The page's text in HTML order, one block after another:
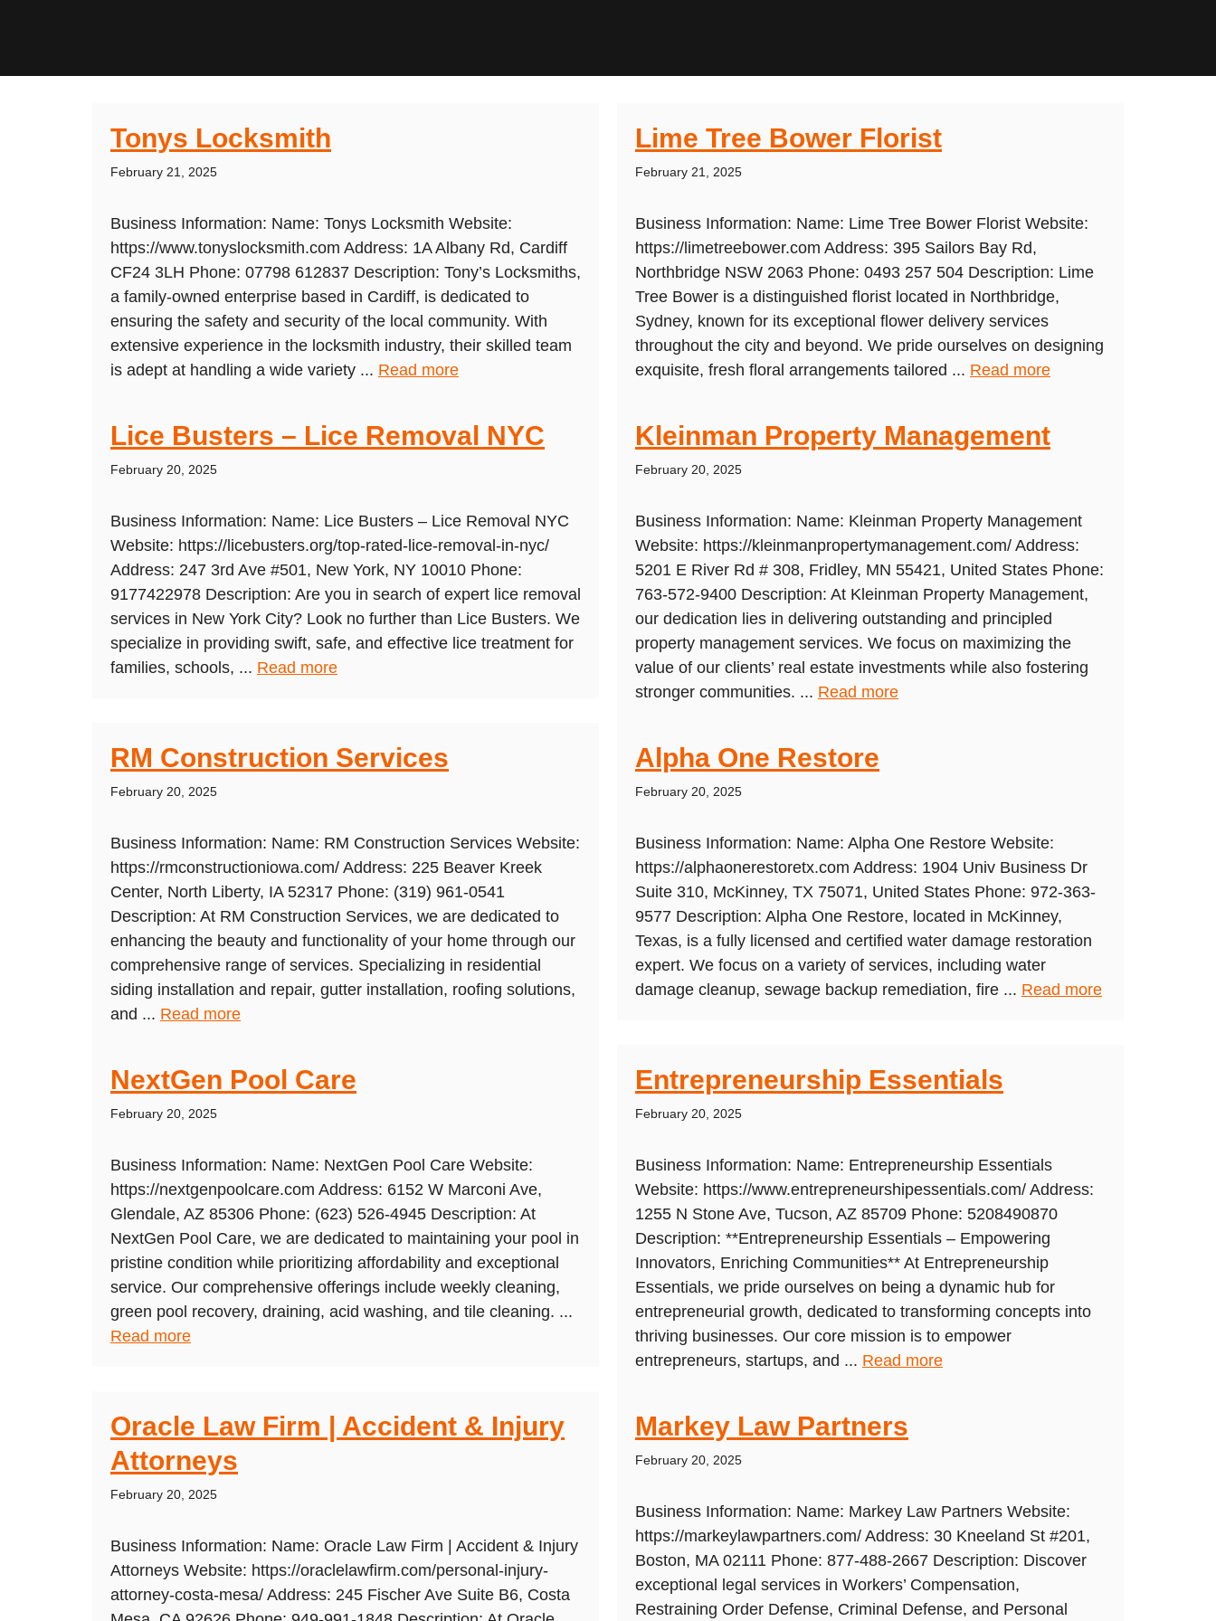
Tonys Locksmith
February 21, 2025
Business Information: Name: Tonys Locksmith Website:
https://www.tonyslocksmith.com Address: 1A Albany Rd, Cardiff
CF24 3LH Phone: 07798 612837 Description: Tony’s Locksmiths,
a family-owned enterprise based in Cardiff, is dedicated to
ensuring the safety and security of the local community. With
extensive experience in the locksmith industry, their skilled team
is adept at handling a wide variety ... Read more
Lime Tree Bower Florist
February 21, 2025
Business Information: Name: Lime Tree Bower Florist Website:
https://limetreebower.com Address: 395 Sailors Bay Rd,
Northbridge NSW 2063 Phone: 0493 257 504 Description: Lime
Tree Bower is a distinguished florist located in Northbridge,
Sydney, known for its exceptional flower delivery services
throughout the city and beyond. We pride ourselves on designing
exquisite, fresh floral arrangements tailored ... Read more
Lice Busters – Lice Removal NYC
February 20, 2025
Business Information: Name: Lice Busters – Lice Removal NYC
Website: https://licebusters.org/top-rated-lice-removal-in-nyc/
Address: 247 3rd Ave #501, New York, NY 10010 Phone:
9177422978 Description: Are you in search of expert lice removal
services in New York City? Look no further than Lice Busters. We
specialize in providing swift, safe, and effective lice treatment for
families, schools, ... Read more
Kleinman Property Management
February 20, 2025
Business Information: Name: Kleinman Property Management
Website: https://kleinmanpropertymanagement.com/ Address:
5201 E River Rd # 308, Fridley, MN 55421, United States Phone:
763-572-9400 Description: At Kleinman Property Management,
our dedication lies in delivering outstanding and principled
property management services. We focus on maximizing the
value of our clients’ real estate investments while also fostering
stronger communities. ... Read more
RM Construction Services
February 20, 2025
Business Information: Name: RM Construction Services Website:
https://rmconstructioniowa.com/ Address: 225 Beaver Kreek
Center, North Liberty, IA 52317 Phone: (319) 961-0541
Description: At RM Construction Services, we are dedicated to
enhancing the beauty and functionality of your home through our
comprehensive range of services. Specializing in residential
siding installation and repair, gutter installation, roofing solutions,
and ... Read more
Alpha One Restore
February 20, 2025
Business Information: Name: Alpha One Restore Website:
https://alphaonerestoretx.com Address: 1904 Univ Business Dr
Suite 310, McKinney, TX 75071, United States Phone: 972-363-
9577 Description: Alpha One Restore, located in McKinney,
Texas, is a fully licensed and certified water damage restoration
expert. We focus on a variety of services, including water
damage cleanup, sewage backup remediation, fire ... Read more
NextGen Pool Care
February 20, 2025
Business Information: Name: NextGen Pool Care Website:
https://nextgenpoolcare.com Address: 6152 W Marconi Ave,
Glendale, AZ 85306 Phone: (623) 526-4945 Description: At
NextGen Pool Care, we are dedicated to maintaining your pool in
pristine condition while prioritizing affordability and exceptional
service. Our comprehensive offerings include weekly cleaning,
green pool recovery, draining, acid washing, and tile cleaning. ...
Read more
Entrepreneurship Essentials
February 20, 2025
Business Information: Name: Entrepreneurship Essentials
Website: https://www.entrepreneurshipessentials.com/ Address:
1255 N Stone Ave, Tucson, AZ 85709 Phone: 5208490870
Description: **Entrepreneurship Essentials – Empowering
Innovators, Enriching Communities** At Entrepreneurship
Essentials, we pride ourselves on being a dynamic hub for
entrepreneurial growth, dedicated to transforming concepts into
thriving businesses. Our core mission is to empower
entrepreneurs, startups, and ... Read more
Oracle Law Firm | Accident & Injury
Attorneys
February 20, 2025
Business Information: Name: Oracle Law Firm | Accident & Injury
Attorneys Website: https://oraclelawfirm.com/personal-injury-
attorney-costa-mesa/ Address: 245 Fischer Ave Suite B6, Costa
Markey Law Partners
February 20, 2025
Business Information: Name: Markey Law Partners Website:
https://markeylawpartners.com/ Address: 30 Kneeland St #201,
Boston, MA 02111 Phone: 877-488-2667 Description: Discover
exceptional legal services in Workers’ Compensation,
Restraining Order Defense, Criminal Defense, and Personal